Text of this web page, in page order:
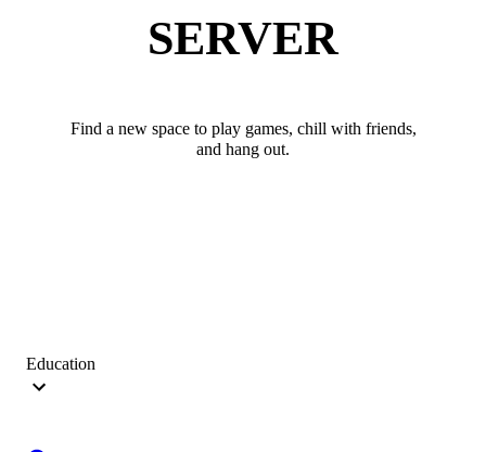
SERVER
Find a new space to play games, chill with friends,
and hang out.
Education